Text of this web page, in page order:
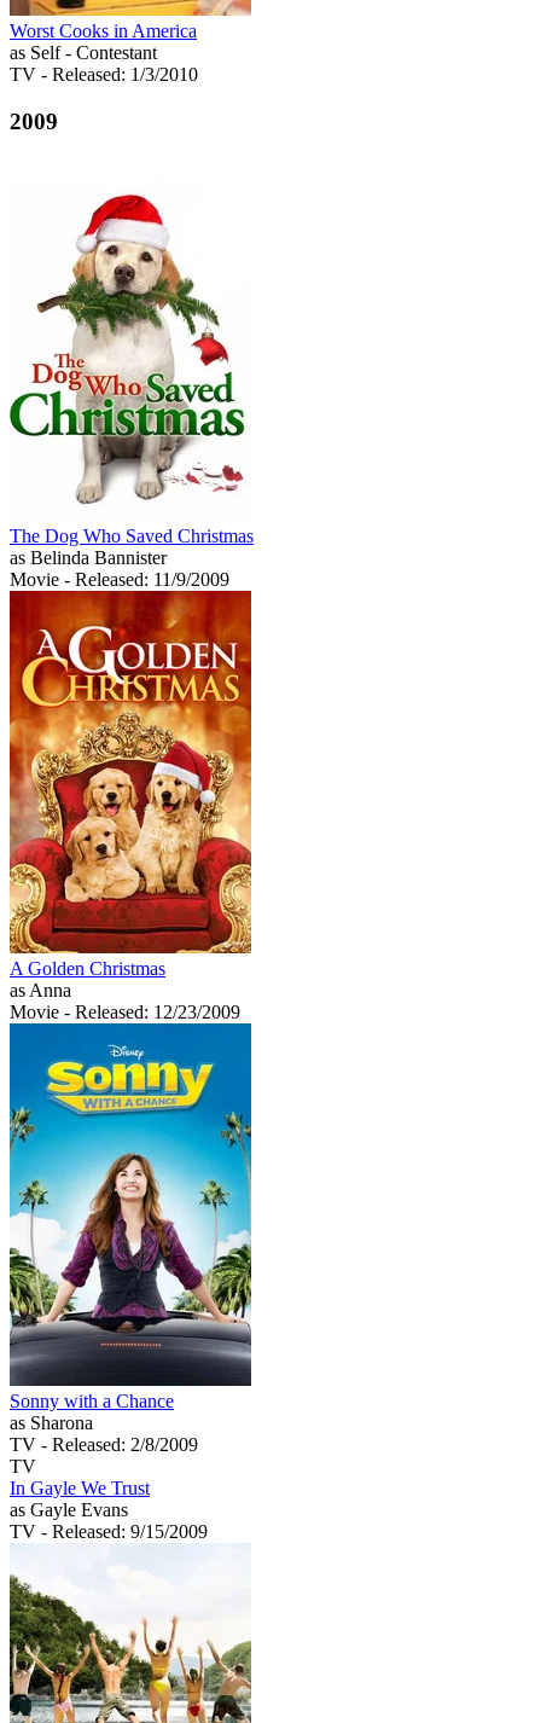
Worst Cooks in America
as Self - Contestant
TV - Released: 1/3/2010
2009
The Dog Who Saved Christmas
as Belinda Bannister
Movie - Released: 11/9/2009
A Golden Christmas
as Anna
Movie - Released: 12/23/2009
Sonny with a Chance
as Sharona
TV - Released: 2/8/2009
TV
In Gayle We Trust
as Gayle Evans
TV - Released: 9/15/2009